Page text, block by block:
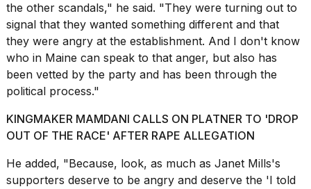
the other scandals," he said. "They were turning out to
signal that they wanted something different and that
they were angry at the establishment. And I don't know
who in Maine can speak to that anger, but also has
been vetted by the party and has been through the
political process."
KINGMAKER MAMDANI CALLS ON PLATNER TO 'DROP
OUT OF THE RACE' AFTER RAPE ALLEGATION
He added, "Because, look, as much as Janet Mills's
supporters deserve to be angry and deserve the 'I told